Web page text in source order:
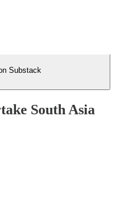
Substack
South Asia